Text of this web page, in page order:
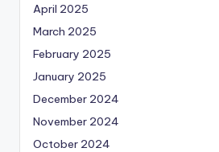
April 2025
March 2025
February 2025
January 2025
December 2024
November 2024
October 2024